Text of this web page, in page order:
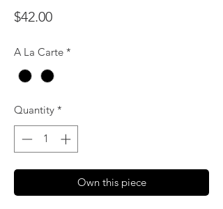
$42.00Price
A La Carte *
Quantity *
Own this piece